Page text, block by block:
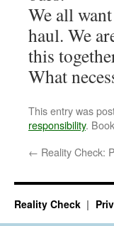
We all
haul. We
this
What
This entry was
responsibility.
← Reality Check:
Reality Check